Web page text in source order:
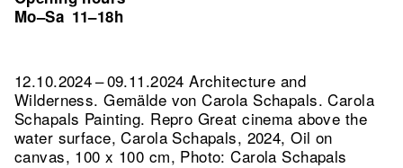
Mo–Sa 11–18h
12.10.2024 – 09.11.2024 Architecture and
Wilderness. Gemälde von Carola Schapals. Carola
Schapals Painting. Repro Great cinema above the
water surface, Carola Schapals, 2024, Oil on
canvas, 100 x 100 cm, Photo: Carola Schapals